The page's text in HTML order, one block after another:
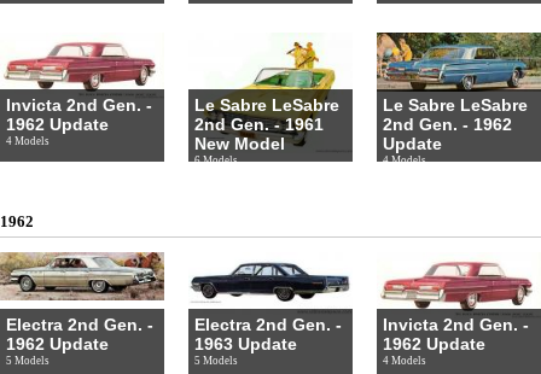
Invicta 2nd Gen. -
1962 Update
4 Models
Le Sabre LeSabre
2nd Gen. - 1961
New Model
6 Models
Le Sabre LeSabre
2nd Gen. - 1962
Update
4 Models
1962
Electra 2nd Gen. -
1962 Update
5 Models
Electra 2nd Gen. -
1963 Update
5 Models
Invicta 2nd Gen. -
1962 Update
4 Models